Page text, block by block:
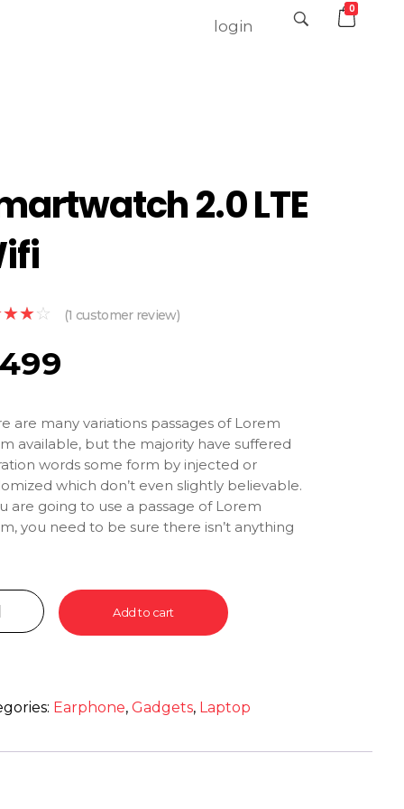
login
0
2.0 LTE
(1 customer review)
499
are many variations passages of Lorem
available, but the majority have suffered
words some form by injected or
which don’t even slightly believable.
are going to use a passage of Lorem
you need to be sure there isn’t anything
predefined chunks as necessary, making
first true generator on the Internet. It
a dictionary of over 200 Latin words,
always free from repetition, injected
Add to cart
Earphone,Gadgets, Laptop